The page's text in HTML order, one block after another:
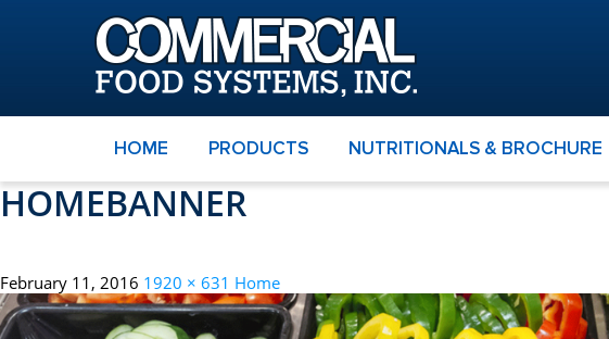
HOME PRODUCTS NUTRITIONALS & BROCHURE
HOMEBANNER
February 11, 2016 1920 × 631 Home